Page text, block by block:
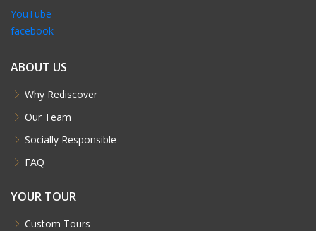
YouTube
facebook
ABOUT US
Why Rediscover
Our Team
Socially Responsible
FAQ
YOUR TOUR
Custom Tours